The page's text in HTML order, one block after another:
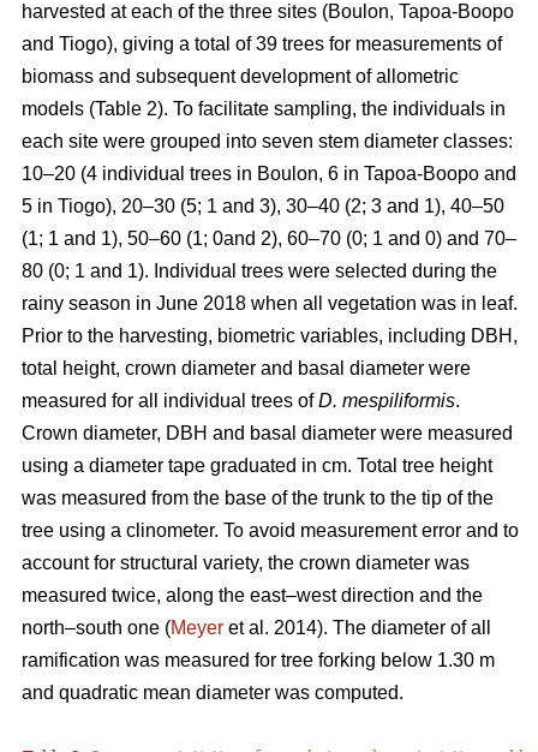
harvested at each of the three sites (Boulon, Tapoa-Boopo
and Tiogo), giving a total of 39 trees for measurements of
biomass and subsequent development of allometric
models (Table 2). To facilitate sampling, the individuals in
each site were grouped into seven stem diameter classes:
10–20 (4 individual trees in Boulon, 6 in Tapoa-Boopo and
5 in Tiogo), 20–30 (5; 1 and 3), 30–40 (2; 3 and 1), 40–50
(1; 1 and 1), 50–60 (1; 0and 2), 60–70 (0; 1 and 0) and 70–
80 (0; 1 and 1). Individual trees were selected during the
rainy season in June 2018 when all vegetation was in leaf.
Prior to the harvesting, biometric variables, including DBH,
total height, crown diameter and basal diameter were
measured for all individual trees ofD. mespiliformis.
Crown diameter, DBH and basal diameter were measured
using a diameter tape graduated in cm. Total tree height
was measured from the base of the trunk to the tip of the
tree using a clinometer. To avoid measurement error and to
account for structural variety, the crown diameter was
measured twice, along the east–west direction and the
north–south one (Meyer et al. 2014). The diameter of all
ramification was measured for tree forking below 1.30 m
and quadratic mean diameter was computed.